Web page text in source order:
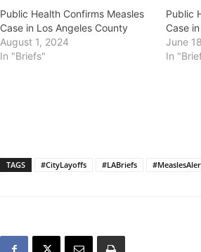
Public Health Confirms Measles
Case in Los Angeles County
August 1, 2024
In "Briefs"
Public
Case
June
In
TAGS #CityLayoffs #LABriefs